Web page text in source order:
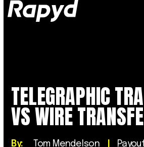
TELEGRAPHIC
VS WIRE
By: Tom Mendelson